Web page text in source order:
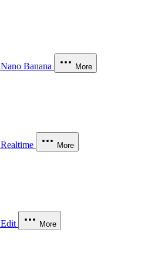
Nano Banana More
Realtime More
Edit More